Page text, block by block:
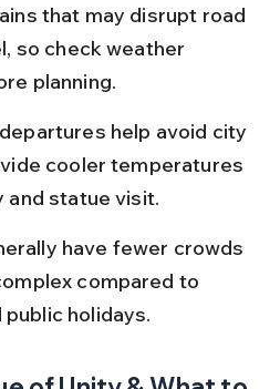
that may disrupt road
so check weather
planning.
help avoid city
cooler temperatures
and statue visit.
have fewer crowds
compared to
holidays.